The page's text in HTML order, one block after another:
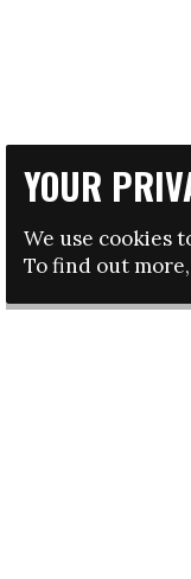
YOUR
We use cookies
To find out